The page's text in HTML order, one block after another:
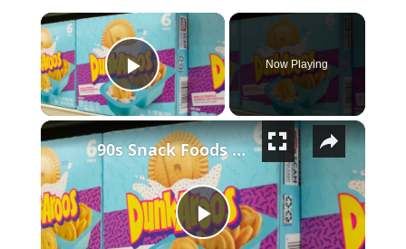
Play Video
Now Playing
×
Play Video
90s Snack Foods You Didn't Know You Could Still Buy Today